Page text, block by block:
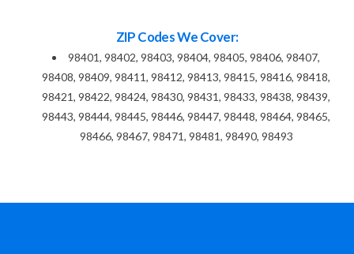
ZIP Codes We Cover:
98401, 98402, 98403, 98404, 98405, 98406, 98407,
98408, 98409, 98411, 98412, 98413, 98415, 98416, 98418,
98421, 98422, 98424, 98430, 98431, 98433, 98438, 98439,
98443, 98444, 98445, 98446, 98447, 98448, 98464, 98465,
98466, 98467, 98471, 98481, 98490, 98493